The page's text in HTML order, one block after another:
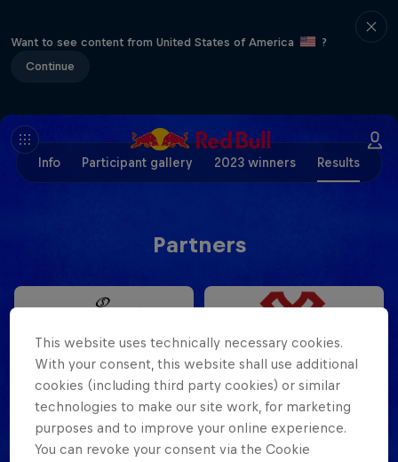
Want to see content from United States of America
?
Continue
Info Participant gallery 2023 winners Results
Partners
This website uses technically necessary cookies.
With your consent, this website shall use additional
cookies (including third party cookies) or similar
technologies to make our site work, for marketing
purposes and to improve your online experience.
You can revoke your consent via the Cookie